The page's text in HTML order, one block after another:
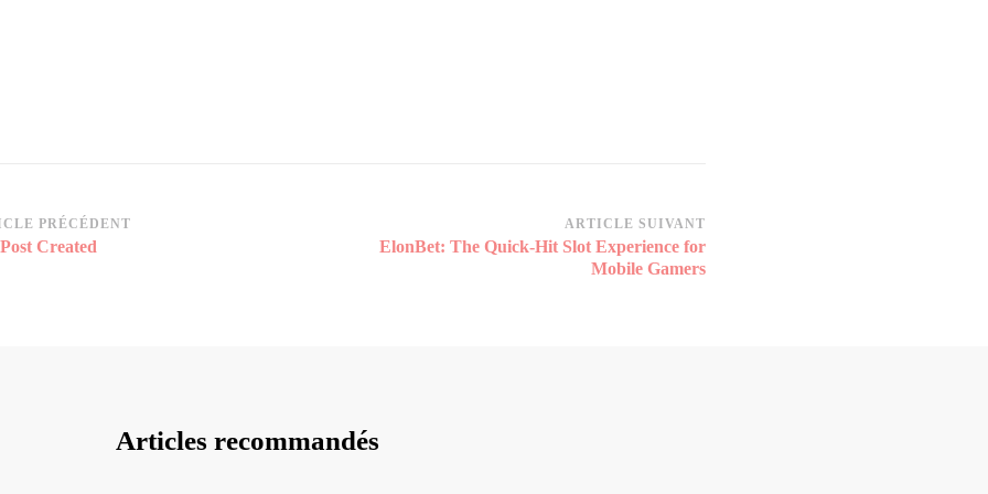
PRÉCÉDENT
Created
ARTICLE SUIVANT
ElonBet: The Quick‑Hit Slot Experience for
Mobile Gamers
Articles recommandés